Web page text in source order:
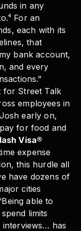
in any
For an
each with its
that
bank account,
and every
for Street Talk
employees in
early on,
for food and
Visa®
expense
this hurdle all
have dozens of
cities
able to
limits
has